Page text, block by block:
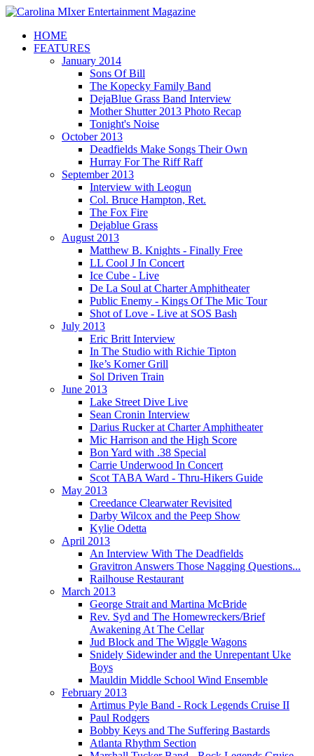
HOME
FEATURES
January 2014
Sons Of Bill
The Kopecky Family Band
DejaBlue Grass Band Interview
Mother Shutter 2013 Photo Recap
Tonight's Noise
October 2013
Deadfields Make Songs Their Own
Hurray For The Riff Raff
September 2013
Interview with Leogun
Col. Bruce Hampton, Ret.
The Fox Fire
Dejablue Grass
August 2013
Matthew B. Knights - Finally Free
LL Cool J In Concert
Ice Cube - Live
De La Soul at Charter Amphitheater
Public Enemy - Kings Of The Mic Tour
Shot of Love - Live at SOS Bash
July 2013
Eric Britt Interview
In The Studio with Richie Tipton
Ike’s Korner Grill
Sol Driven Train
June 2013
Lake Street Dive Live
Sean Cronin Interview
Darius Rucker at Charter Amphitheater
Mic Harrison and the High Score
Bon Yard with .38 Special
Carrie Underwood In Concert
Scot TABA Ward - Thru-Hikers Guide
May 2013
Creedance Clearwater Revisited
Darby Wilcox and the Peep Show
Kylie Odetta
April 2013
An Interview With The Deadfields
Gravitron Answers Those Nagging Questions...
Railhouse Restaurant
March 2013
George Strait and Martina McBride
Rev. Syd and The Homewreckers/Brief
Awakening At The Cellar
Jud Block and The Wiggle Wagons
Snidely Sidewinder and the Unrepentant Uke
Boys
Mauldin Middle School Wind Ensemble
February 2013
Artimus Pyle Band - Rock Legends Cruise II
Paul Rodgers
Bobby Keys and The Suffering Bastards
Atlanta Rhythm Section